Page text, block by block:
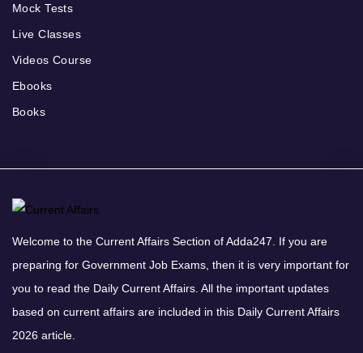
Mock Tests
Live Classes
Videos Course
Ebooks
Books
Welcome to the Current Affairs Section of Adda247. If you are
preparing for Government Job Exams, then it is very important for
you to read the Daily Current Affairs. All the important updates
based on current affairs are included in this Daily Current Affairs
2026 article.